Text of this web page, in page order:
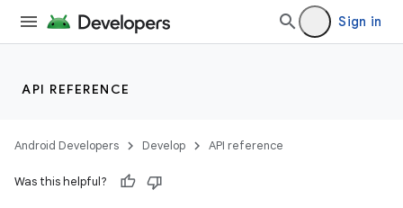
Sign in
API REFERENCE
Android Developers Develop API reference
Was this helpful?